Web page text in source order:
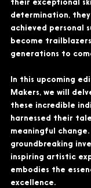
their exceptional
determination,
achieved personal
become
generations to
In this upcoming
Makers, we will
these incredible
harnessed their
meaningful change.
groundbreaking
inspiring artistic
embodies the
excellence.